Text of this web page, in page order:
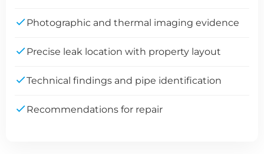
Photographic and thermal imaging evidence
Precise leak location with property layout
Technical findings and pipe identification
Recommendations for repair